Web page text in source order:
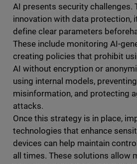
AI presents security challenges.
innovation with data protection,
define clear parameters
These include monitoring AI-
creating policies that prohibit
AI without encryption or
using internal models,
misinformation, and protecting
attacks.
Once this strategy is in place,
technologies that enhance
devices can help maintain
all times. These solutions allow